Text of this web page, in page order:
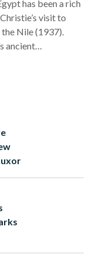
has been a rich
visit to
the Nile (1937).
ancient
in 1818, Percy